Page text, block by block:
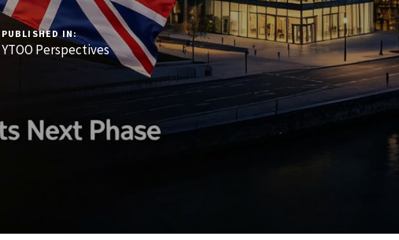
PUBLISHED IN:
YTOO Perspectives